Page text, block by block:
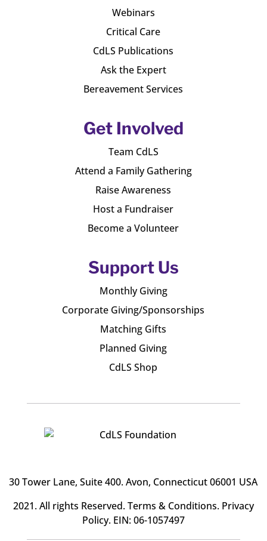
Webinars
Critical Care
CdLS Publications
Ask the Expert
Bereavement Services
Get Involved
Team CdLS
Attend a Family Gathering
Raise Awareness
Host a Fundraiser
Become a Volunteer
Support Us
Monthly Giving
Corporate Giving/Sponsorships
Matching Gifts
Planned Giving
CdLS Shop
30 Tower Lane, Suite 400. Avon, Connecticut 06001 USA
2021. All rights Reserved.Terms & Conditions. Privacy
Policy. EIN: 06-1057497